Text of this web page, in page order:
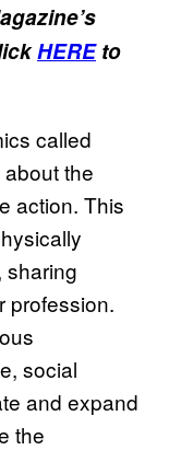
HEREto
called
about the
action. This
sharing
profession.
social
and expand
the